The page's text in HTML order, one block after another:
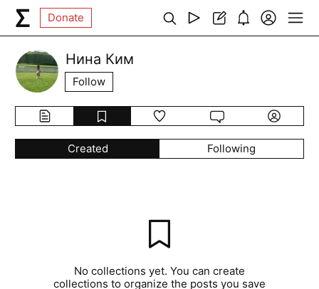
Donate
Нина Ким
Follow
Created Following
No collections yet. You can create
collections to organize the posts you save